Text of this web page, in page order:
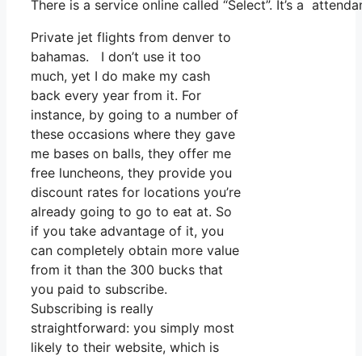
There is a service online called “Select”. It’s a
Private jet flights from denver to
bahamas. I don’t use it too
much, yet I do make my cash
back every year from it. For
instance, by going to a number of
these occasions where they gave
me bases on balls, they offer me
free luncheons, they provide you
discount rates for locations you’re
already going to go to eat at. So
if you take advantage of it, you
can completely obtain more value
from it than the 300 bucks that
you paid to subscribe.
Subscribing is really
straightforward: you simply most
likely to their website, which is